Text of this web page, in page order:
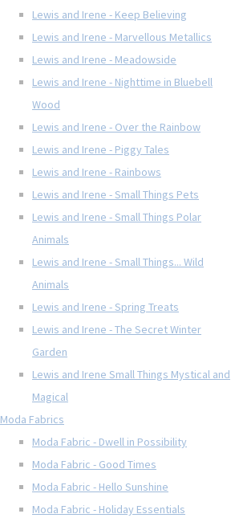
Lewis and Irene - Keep Believing
Lewis and Irene - Marvellous Metallics
Lewis and Irene - Meadowside
Lewis and Irene - Nighttime in Bluebell
Wood
Lewis and Irene - Over the Rainbow
Lewis and Irene - Piggy Tales
Lewis and Irene - Rainbows
Lewis and Irene - Small Things Pets
Lewis and Irene - Small Things Polar
Animals
Lewis and Irene - Small Things... Wild
Animals
Lewis and Irene - Spring Treats
Lewis and Irene - The Secret Winter
Garden
Lewis and Irene Small Things Mystical and
Magical
Moda Fabrics
Moda Fabric - Dwell in Possibility
Moda Fabric - Good Times
Moda Fabric - Hello Sunshine
Moda Fabric - Holiday Essentials